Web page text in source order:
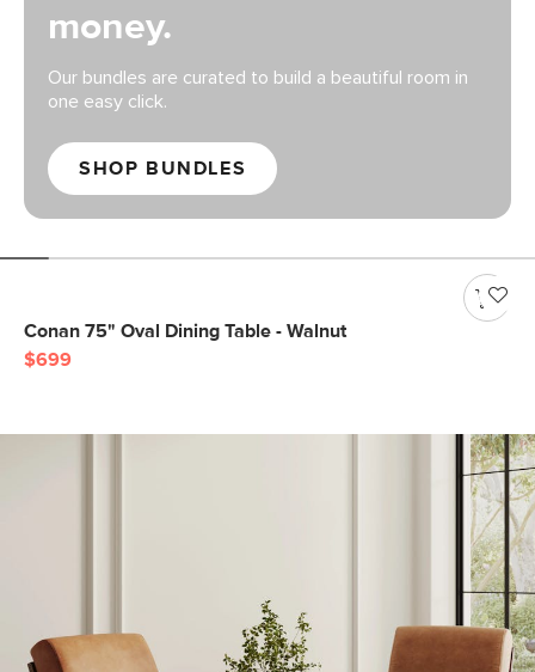
money.
Our bundles are curated to build a beautiful room in
one easy click.
SHOP BUNDLES
Conan 75" Oval Dining Table - Walnut
$699